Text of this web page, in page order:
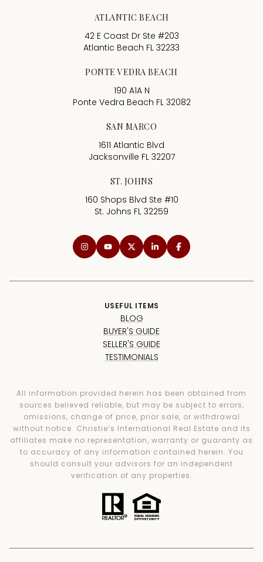
ATLANTIC BEACH
42 E Coast Dr Ste #203
Atlantic Beach FL 32233
PONTE VEDRA BEACH
190 A1A N
Ponte Vedra Beach FL 32082
SAN MARCO
1611 Atlantic Blvd
Jacksonville FL 32207
ST. JOHNS
160 Shops Blvd Ste #10
St. Johns FL 32259
USEFUL ITEMS
BLOG
BUYER'S GUIDE
SELLER'S GUIDE
TESTIMONIALS
All information provided herein has been obtained from
sources believed reliable, but may be subject to errors,
omissions, change of price, prior sale, or withdrawal
without notice. Christie’s International Real Estate and its
affiliates make no representation, warranty or guaranty as
to accuracy of any information contained herein. You
should consult your advisors for an independent
verification of any properties.